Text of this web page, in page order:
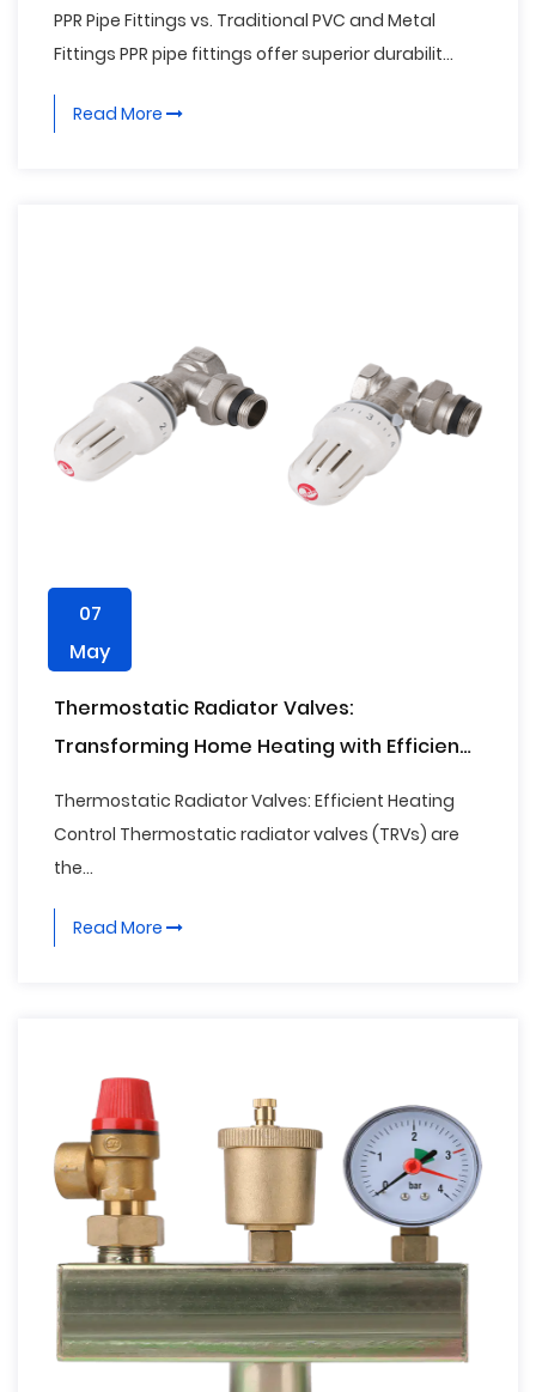
PPR Pipe Fittings vs. Traditional PVC and Metal
Fittings PPR pipe fittings offer superior durabilit...
Read More
07
May
Thermostatic Radiator Valves:
Transforming Home Heating with Efficiency
Thermostatic Radiator Valves: Efficient Heating
Control Thermostatic radiator valves (TRVs) are
the...
Read More